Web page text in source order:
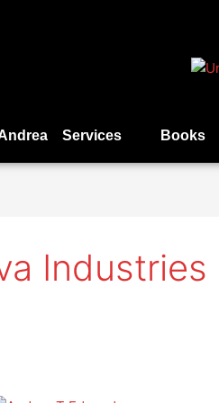
Services Books
Industries